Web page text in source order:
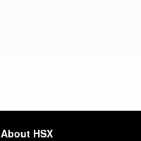
About HSX